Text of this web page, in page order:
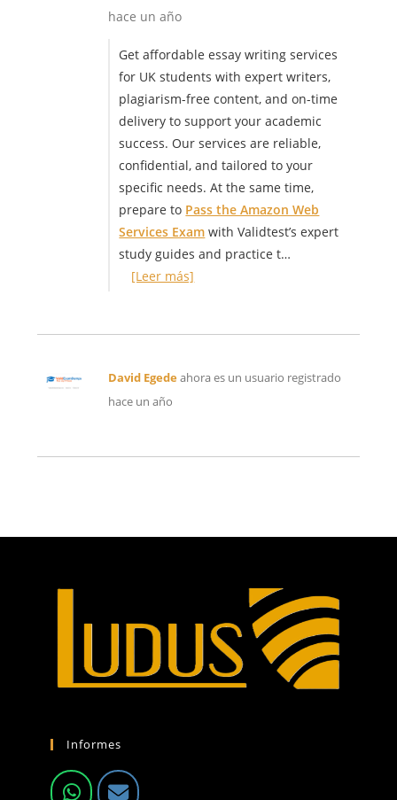
hace un año
Get affordable essay writing services
for UK students with expert writers,
plagiarism-free content, and on-time
delivery to support your academic
success. Our services are reliable,
confidential, and tailored to your
specific needs. At the same time,
prepare to Pass the Amazon Web
Services Exam with Validtest’s expert
study guides and practice t…
[Leer más]
David Egedeahora es un usuario registrado
hace un año
Informes